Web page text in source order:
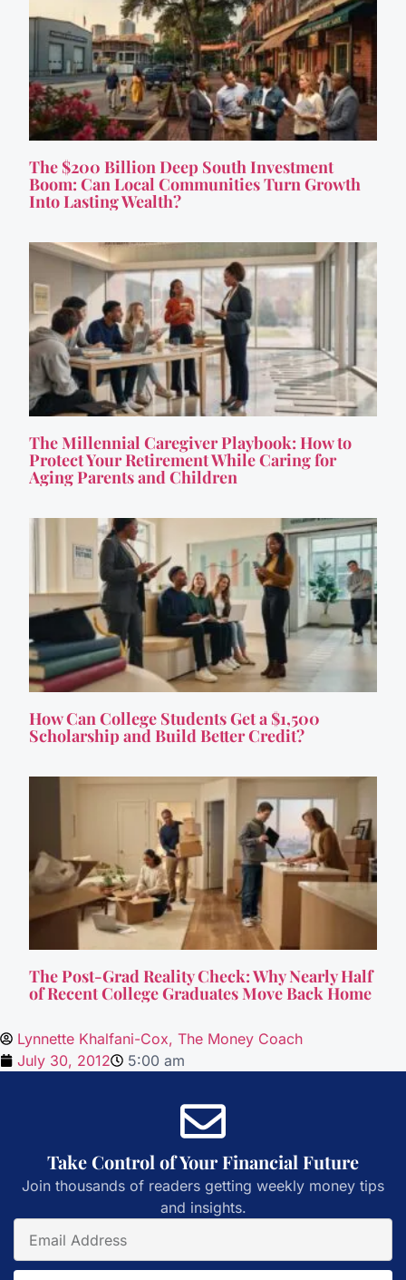
The $200 Billion Deep South Investment
Boom: Can Local Communities Turn Growth
Into Lasting Wealth?
The Millennial Caregiver Playbook: How to
Protect Your Retirement While Caring for
Aging Parents and Children
How Can College Students Get a $1,500
Scholarship and Build Better Credit?
The Post-Grad Reality Check: Why Nearly Half
of Recent College Graduates Move Back Home
Lynnette Khalfani-Cox, The Money Coach
July 30, 2012
5:00 am
Take Control of Your Financial Future
Join thousands of readers getting weekly money tips
and insights.